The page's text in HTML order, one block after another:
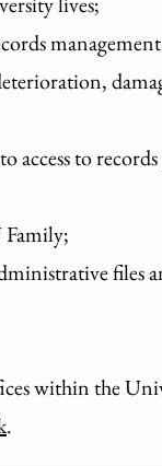
access to
Family;
files
within the
.